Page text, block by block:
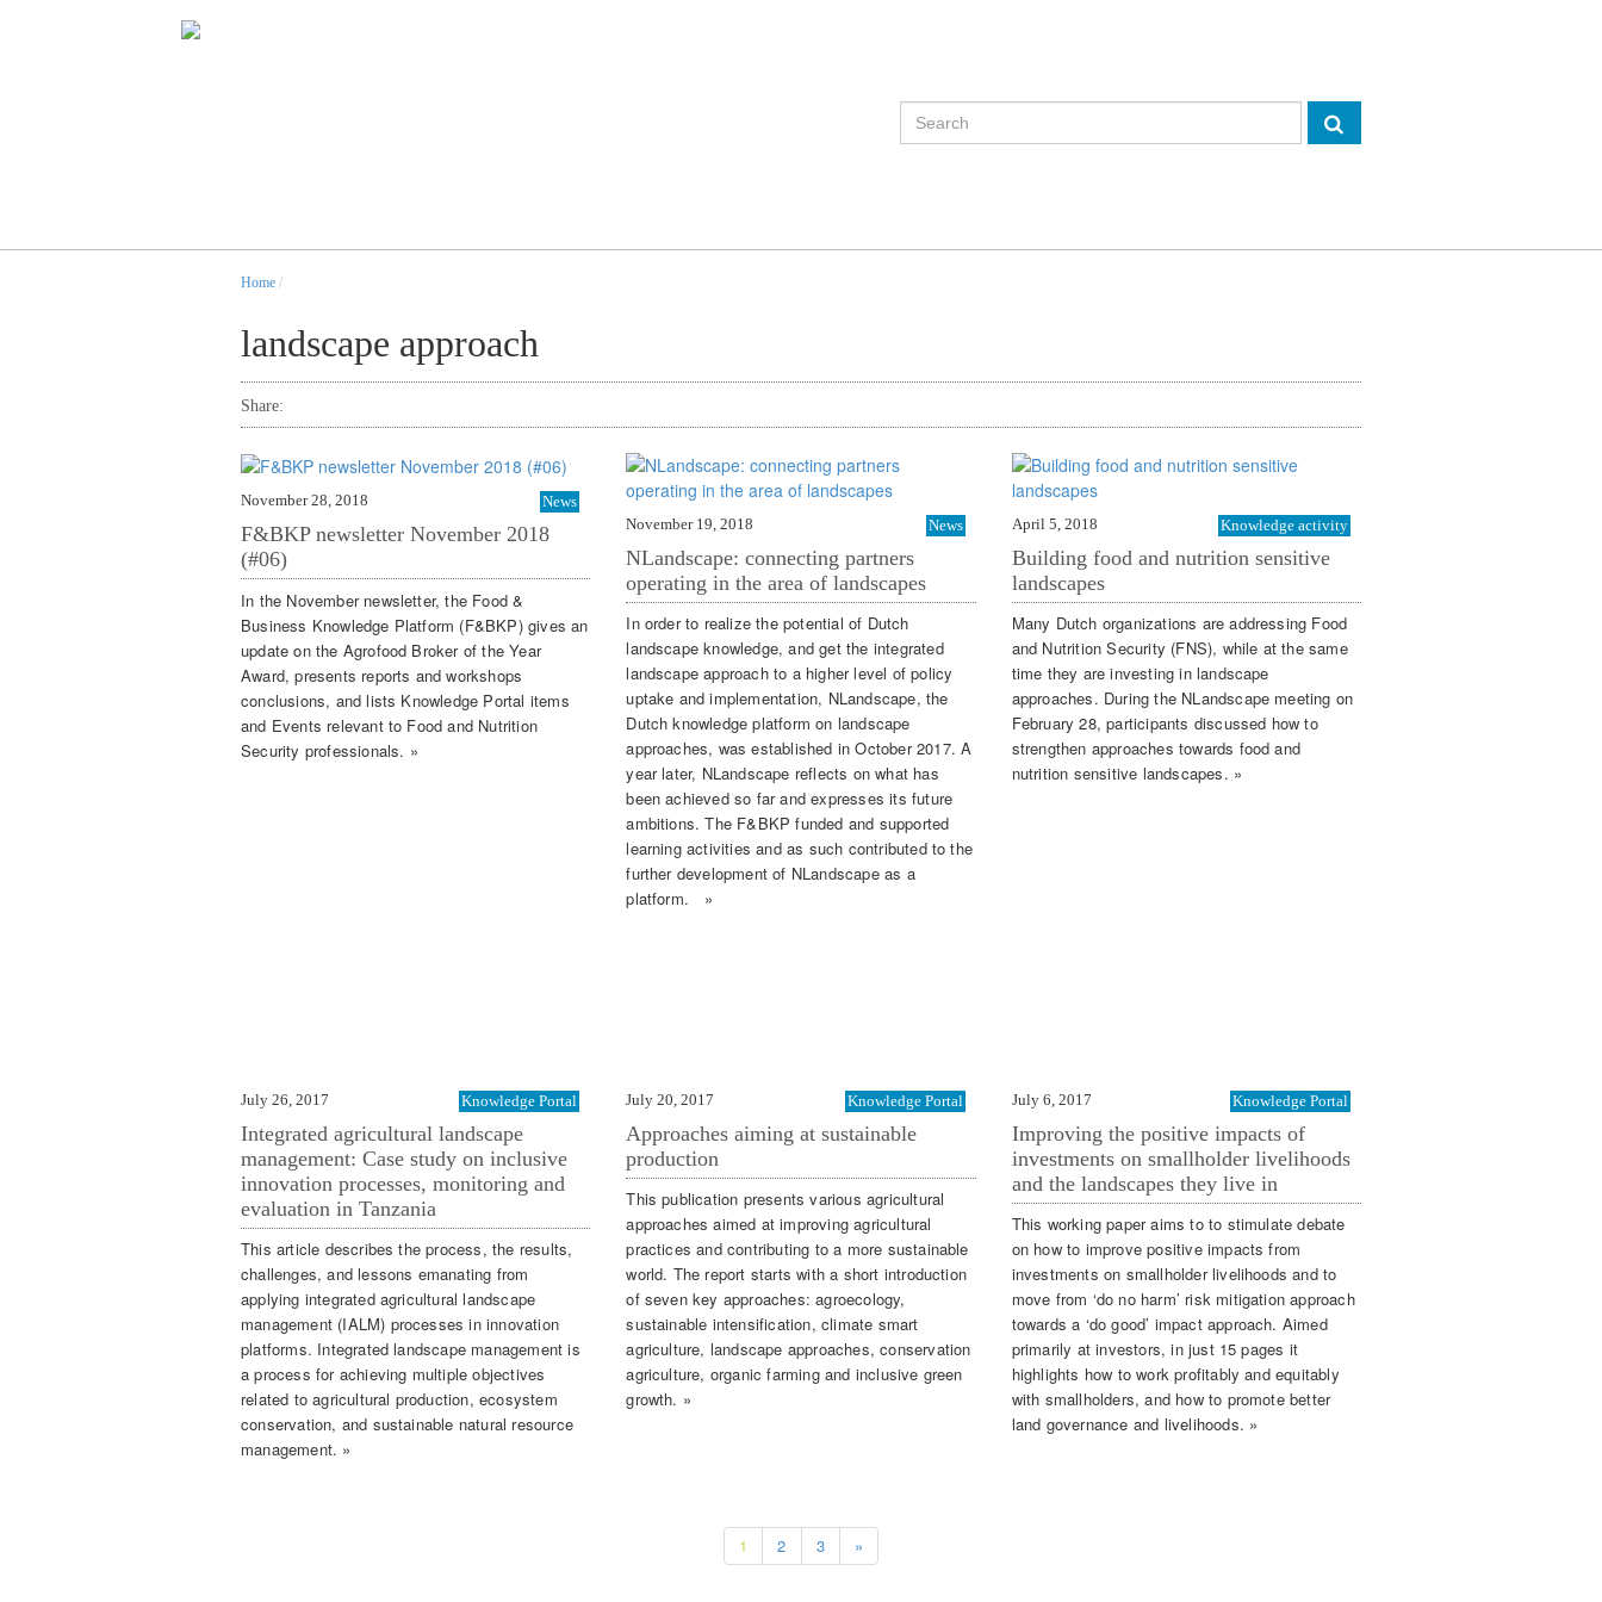
Home /
landscape approach
Share:
November 28, 2018 News
F&BKP newsletter November 2018
(#06)
In the November newsletter, the Food &
Business Knowledge Platform (F&BKP) gives an
update on the Agrofood Broker of the Year
Award, presents reports and workshops
conclusions, and lists Knowledge Portal items
and Events relevant to Food and Nutrition
Security professionals. »
November 19, 2018 News
NLandscape: connecting partners
operating in the area of landscapes
In order to realize the potential of Dutch
landscape knowledge, and get the integrated
landscape approach to a higher level of policy
uptake and implementation, NLandscape, the
Dutch knowledge platform on landscape
approaches, was established in October 2017. A
year later, NLandscape reflects on what has
been achieved so far and expresses its future
ambitions. The F&BKP funded and supported
learning activities and as such contributed to the
further development of NLandscape as a
platform. »
April 5, 2018 Knowledge activity
Building food and nutrition sensitive
landscapes
Many Dutch organizations are addressing Food
and Nutrition Security (FNS), while at the same
time they are investing in landscape
approaches. During the NLandscape meeting on
February 28, participants discussed how to
strengthen approaches towards food and
nutrition sensitive landscapes. »
July 26, 2017 Knowledge Portal
Integrated agricultural landscape
management: Case study on inclusive
innovation processes, monitoring and
evaluation in Tanzania
This article describes the process, the results,
challenges, and lessons emanating from
applying integrated agricultural landscape
management (IALM) processes in innovation
platforms. Integrated landscape management is
a process for achieving multiple objectives
related to agricultural production, ecosystem
conservation, and sustainable natural resource
management. »
July 20, 2017 Knowledge Portal
Approaches aiming at sustainable
production
This publication presents various agricultural
approaches aimed at improving agricultural
practices and contributing to a more sustainable
world. The report starts with a short introduction
of seven key approaches: agroecology,
sustainable intensification, climate smart
agriculture, landscape approaches, conservation
agriculture, organic farming and inclusive green
growth. »
July 6, 2017 Knowledge Portal
Improving the positive impacts of
investments on smallholder livelihoods
and the landscapes they live in
This working paper aims to to stimulate debate
on how to improve positive impacts from
investments on smallholder livelihoods and to
move from ‘do no harm’ risk mitigation approach
towards a ‘do good’ impact approach. Aimed
primarily at investors, in just 15 pages it
highlights how to work profitably and equitably
with smallholders, and how to promote better
land governance and livelihoods. »
1 2 3 »